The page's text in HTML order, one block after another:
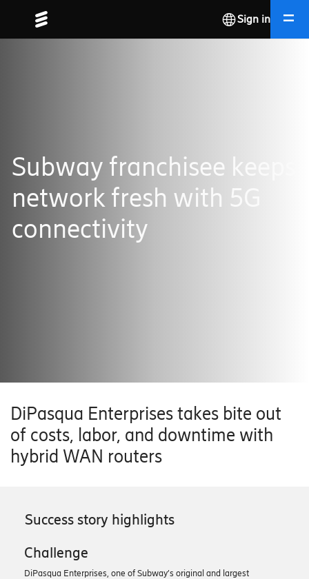
Sign in
Subway franchisee keeps
network fresh with 5G
connectivity
DiPasqua Enterprises takes bite out
of costs, labor, and downtime with
hybrid WAN routers
Success story highlights
Challenge
DiPasqua Enterprises, one of Subway’s original and largest